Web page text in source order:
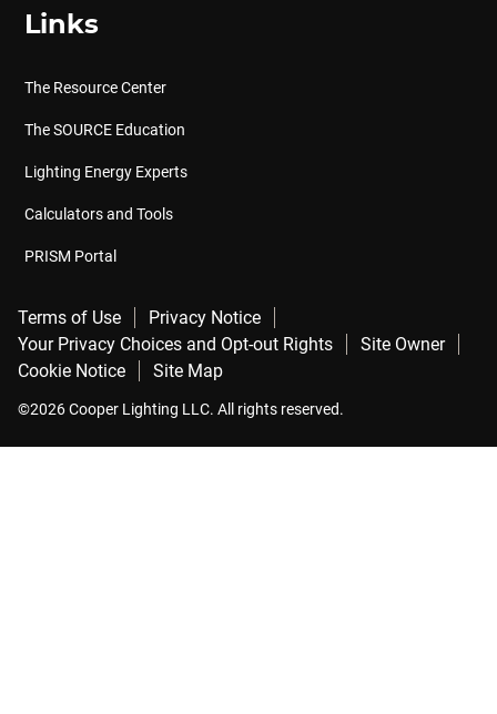
Links
The Resource Center
The SOURCE Education
Lighting Energy Experts
Calculators and Tools
PRISM Portal
Terms of Use
Privacy Notice
Your Privacy Choices and Opt-out Rights
Site Owner
Cookie Notice
Site Map
©2026 Cooper Lighting LLC. All rights reserved.